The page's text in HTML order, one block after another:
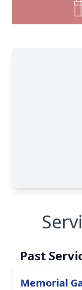
Past
Memorial